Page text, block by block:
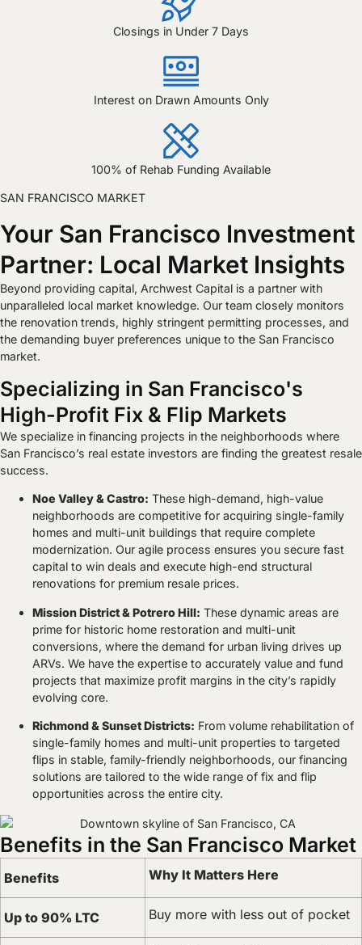
Closings in Under 7 Days
Interest on Drawn Amounts Only
100% of Rehab Funding Available
SAN FRANCISCO MARKET
Your San Francisco Investment
Partner: Local Market Insights
Beyond providing capital, Archwest Capital is a partner with
unparalleled local market knowledge. Our team closely monitors
the renovation trends, highly stringent permitting processes, and
the demanding buyer preferences unique to the San Francisco
market.
Specializing in San Francisco's
High-Profit Fix & Flip Markets
We specialize in financing projects in the neighborhoods where
San Francisco’s real estate investors are finding the greatest resale
success.
Noe Valley & Castro: These high-demand, high-value
neighborhoods are competitive for acquiring single-family
homes and multi-unit buildings that require complete
modernization. Our agile process ensures you secure fast
capital to win deals and execute high-end structural
renovations for premium resale prices.
Mission District & Potrero Hill: These dynamic areas are
prime for historic home restoration and multi-unit
conversions, where the demand for urban living drives up
ARVs. We have the expertise to accurately value and fund
projects that maximize profit margins in the city’s rapidly
evolving core.
Richmond & Sunset Districts: From volume rehabilitation of
single-family homes and multi-unit properties to targeted
flips in stable, family-friendly neighborhoods, our financing
solutions are tailored to the wide range of fix and flip
opportunities across the entire city.
Benefits in the San Francisco Market
Benefits Why It Matters Here
Up to 90% LTC Buy more with less out of pocket